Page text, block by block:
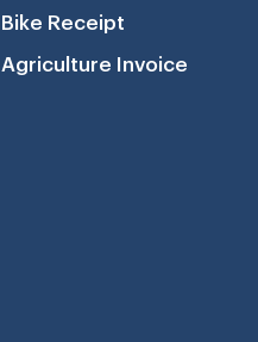
Bike Receipt
Agriculture Invoice